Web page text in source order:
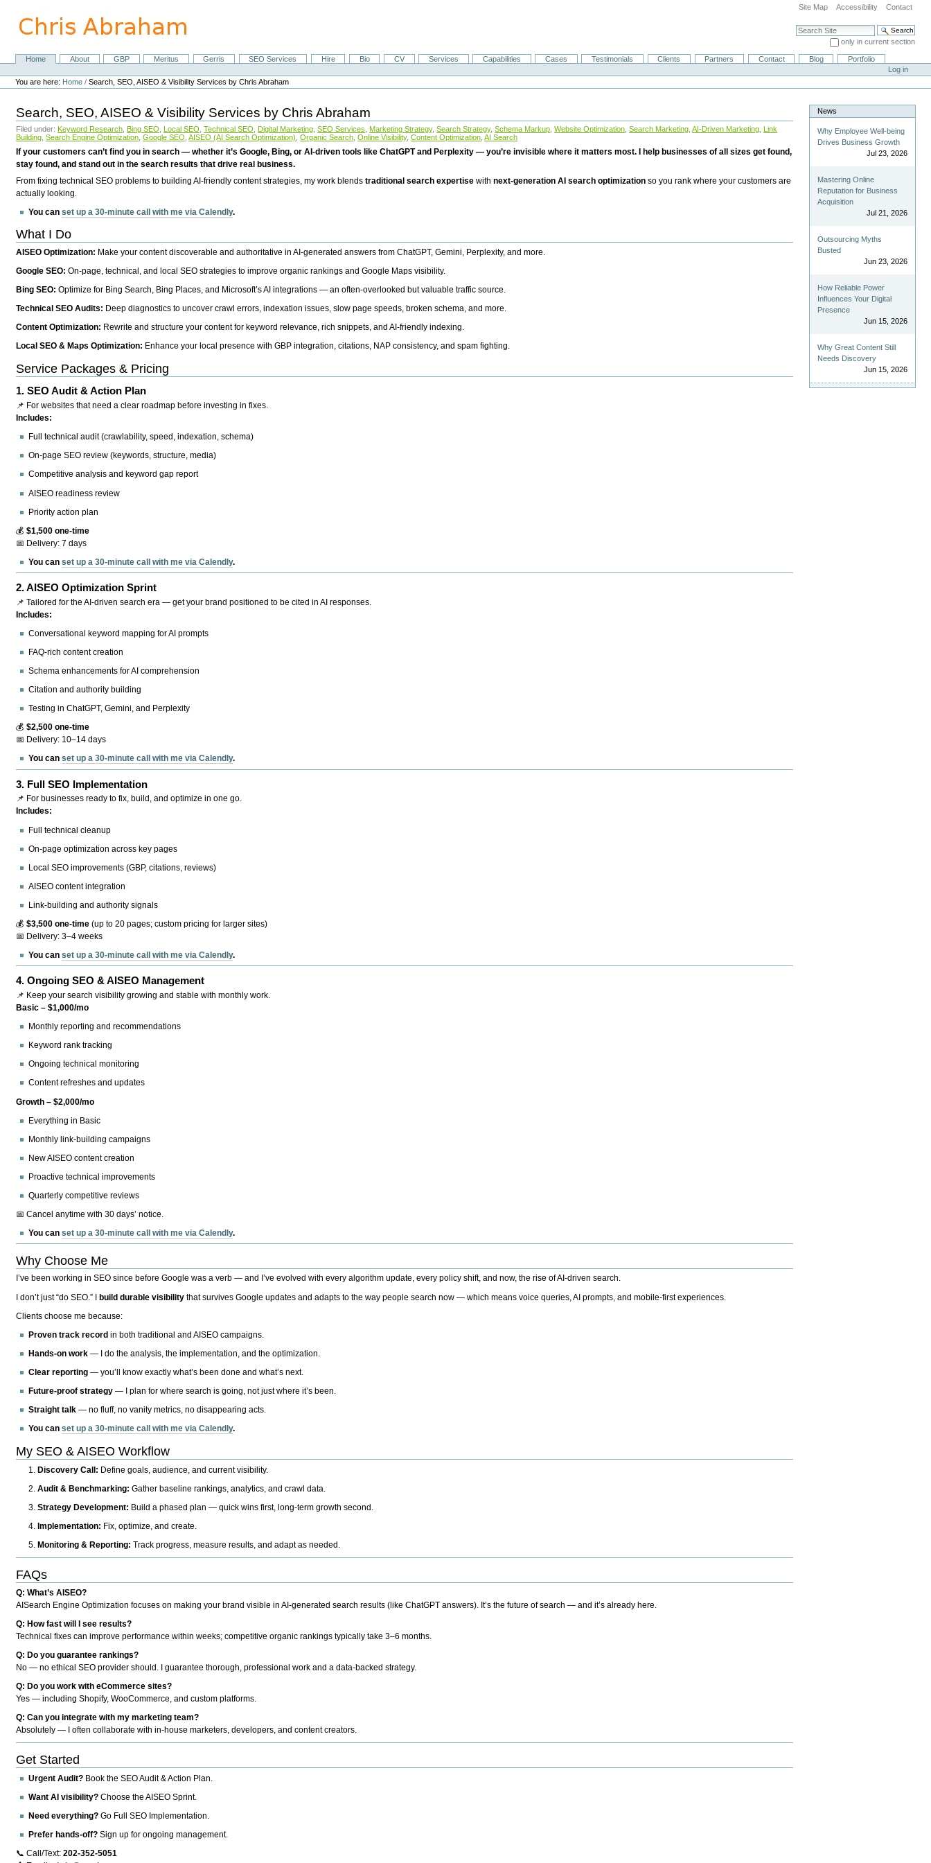
content.
Site Map Accessibility Contact
Search Site
only in current section
Advanced Search…
NavigationHome About GBP Meritus Gerris SEO Services Hire Bio CV Services Capabilities Cases Testimonials Clients Partners Contact Blog
Portfolio
Personal
tools
Log in
You are here: Home /Search, SEO, AISEO & Visibility Services by Chris Abraham
Search, SEO, AISEO & Visibility Services by Chris Abraham
Filed under: Keyword Research Bing SEO Local SEO Technical SEO Digital Marketing SEO Services Marketing Strategy, Search Strategy, Schema Markup Website Optimization Search Marketing AI-Driven Marketing Link
Building Search Engine Optimization Google SEO AISEO (AI Search Optimization) Organic Search Online Visibility, Content Optimization AI Search
If your customers can’t find you in search — whether it’s Google, Bing, or AI-driven tools like ChatGPT and Perplexity — you’re invisible where it matters most. I help businesses of all sizes get found,
stay found, and stand out in the search results that drive real business.
From fixing technical SEO problems to building AI-friendly content strategies, my work blendstraditional search expertise withnext-generation AI search optimization so you rank where your customers are
actually looking.
You canset up a 30-minute call with me via Calendly.
What I Do
AISEO Optimization: Make your content discoverable and authoritative in AI-generated answers from ChatGPT, Gemini, Perplexity, and more.
Google SEO:On-page, technical, and local SEO strategies to improve organic rankings and Google Maps visibility.
Bing SEO:Optimize for Bing Search, Bing Places, and Microsoft’s AI integrations — an often-overlooked but valuable traffic source.
Technical SEO Audits: Deep diagnostics to uncover crawl errors, indexation issues, slow page speeds, broken schema, and more.
Content Optimization: Rewrite and structure your content for keyword relevance, rich snippets, and AI-friendly indexing.
Local SEO & Maps Optimization: Enhance your local presence with GBP integration, citations, NAP consistency, and spam fighting.
Service Packages & Pricing
1.SEO Audit & Action Plan
📌 For websites that need a clear roadmap before investing in fixes.
Includes:
Full technical audit (crawlability, speed, indexation, schema)
On-page SEO review (keywords, structure, media)
Competitive analysis and keyword gap report
AISEO readiness review
Priority action plan
💰$1,500 one-time
📅 Delivery: 7 days
You canset up a 30-minute call with me via Calendly.
2.AISEO Optimization Sprint
📌 Tailored for the AI-driven search era — get your brand positioned to be cited in AI responses.
Includes:
Conversational keyword mapping for AI prompts
FAQ-rich content creation
Schema enhancements for AI comprehension
Citation and authority building
Testing in ChatGPT, Gemini, and Perplexity
💰$2,500 one-time
📅 Delivery: 10–14 days
You canset up a 30-minute call with me via Calendly.
3. Full SEO Implementation
📌 For businesses ready to fix, build, and optimize in one go.
Includes:
Full technical cleanup
On-page optimization across key pages
Local SEO improvements (GBP, citations, reviews)
AISEO content integration
Link-building and authority signals
💰$3,500 one-time (up to 20 pages; custom pricing for larger sites)
📅 Delivery: 3–4 weeks
You canset up a 30-minute call with me via Calendly.
4.Ongoing SEO & AISEO Management
📌 Keep your search visibility growing and stable with monthly work.
Basic – $1,000/mo
Monthly reporting and recommendations
Keyword rank tracking
Ongoing technical monitoring
Content refreshes and updates
Growth – $2,000/mo
Everything in Basic
Monthly link-building campaigns
New AISEO content creation
Proactive technical improvements
Quarterly competitive reviews
📅 Cancel anytime with 30 days’ notice.
You canset up a 30-minute call with me via Calendly.
Why Choose Me
I’ve been working in SEO since before Google was a verb — and I’ve evolved with every algorithm update, every policy shift, and now, the rise of AI-driven search.
I don’t just “do SEO.” Ibuild durable visibility that survives Google updates and adapts to the way people search now — which means voice queries, AI prompts, and mobile-first experiences.
Clients choose me because:
Proven track record in both traditional and AISEO campaigns.
Hands-on work — I do the analysis, the implementation, and the optimization.
Clear reporting — you’ll know exactly what’s been done and what’s next.
Future-proof strategy — I plan for where search is going, not just where it’s been.
Straight talk — no fluff, no vanity metrics, no disappearing acts.
You canset up a 30-minute call with me via Calendly.
My SEO & AISEO Workflow
Discovery Call: Define goals, audience, and current visibility.
Audit & Benchmarking: Gather baseline rankings, analytics, and crawl data.
Strategy Development: Build a phased plan — quick wins first, long-term growth second.
Implementation: Fix, optimize, and create.
Monitoring & Reporting: Track progress, measure results, and adapt as needed.
FAQs
Q: What’s AISEO?
AISearch Engine Optimization focuses on making your brand visible in AI-generated search results (like ChatGPT answers). It’s the future of search — and it’s already here.
Q: How fast will I see results?
Technical fixes can improve performance within weeks; competitive organic rankings typically take 3–6 months.
Q: Do you guarantee rankings?
No — no ethical SEO provider should. I guarantee thorough, professional work and a data-backed strategy.
Q: Do you work with eCommerce sites?
Yes — including Shopify, WooCommerce, and custom platforms.
Q: Can you integrate with my marketing team?
Absolutely — I often collaborate with in-house marketers, developers, and content creators.
Get Started
Urgent Audit? Book the SEO Audit & Action Plan.
Want AI visibility? Choose the AISEO Sprint.
Need everything? Go Full SEO Implementation.
Prefer hands-off? Sign up for ongoing management.
📞 Call/Text:202-352-5051
News
Why Employee Well-being
Drives Business Growth
Jul 23, 2026
Mastering Online
Reputation for Business
Acquisition
Jul 21, 2026
Outsourcing Myths
Busted
Jun 23, 2026
How Reliable Power
Influences Your Digital
Presence
Jun 15, 2026
Why Great Content Still
Needs Discovery
Jun 15, 2026